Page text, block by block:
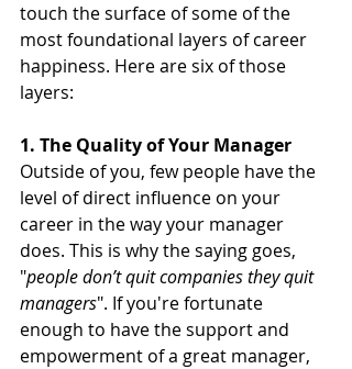
touch the surface of some of the
most foundational layers of career
happiness. Here are six of those
layers:
1. The Quality of Your Manager
Outside of you, few people have the
level of direct influence on your
career in the way your manager
does. This is why the saying goes,
"people don’t quit companies they quit
managers". If you're fortunate
enough to have the support and
empowerment of a great manager,